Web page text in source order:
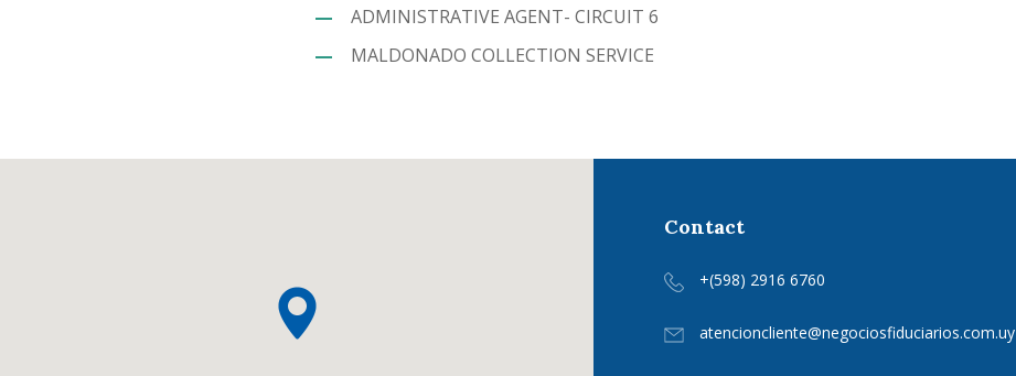
ADMINISTRATIVE AGENT- CIRCUIT 6
MALDONADO COLLECTION SERVICE
Contact
+(598) 2916 6760
atencioncliente@negociosfiduciarios.com.uy